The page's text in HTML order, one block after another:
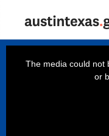
The media could not
or